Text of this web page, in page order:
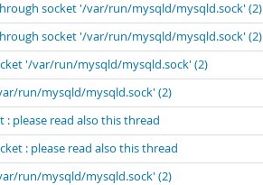
through socket '/var/run/mysqld/mysqld.sock' (2)
through socket '/var/run/mysqld/mysqld.sock' (2)
'/var/run/mysqld/mysqld.sock' (2)
run/mysqld/mysqld.sock' (2)
: please read also this thread
: please read also this thread
run/mysqld/mysqld.sock' (2)